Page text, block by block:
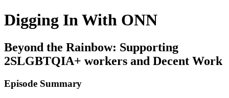
Digging In With ONN
Beyond the Rainbow: Supporting
2SLGBTQIA+ workers and Decent Work
Episode Summary